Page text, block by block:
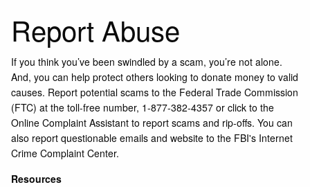
Report Abuse
If you think you’ve been swindled by a scam, you’re not alone.
And, you can help protect others looking to donate money to valid
causes. Report potential scams to the Federal Trade Commission
(FTC) at the toll-free number, 1-877-382-4357 or click to the
Online Complaint Assistant to report scams and rip-offs. You can
also report questionable emails and website to the FBI's Internet
Crime Complaint Center.
Resources